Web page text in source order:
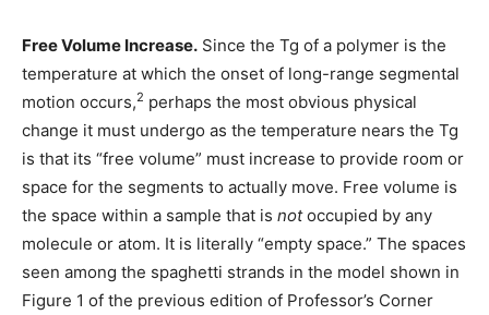
Free Volume Increase. Since the Tg of a polymer is the
temperature at which the onset of long-range segmental
motion occurs,2 perhaps the most obvious physical
change it must undergo as the temperature nears the Tg
is that its “free volume” must increase to provide room or
space for the segments to actually move. Free volume is
the space within a sample that is notoccupied by any
molecule or atom. It is literally “empty space.” The spaces
seen among the spaghetti strands in the model shown in
Figure 1 of the previous edition of Professor’s Corner